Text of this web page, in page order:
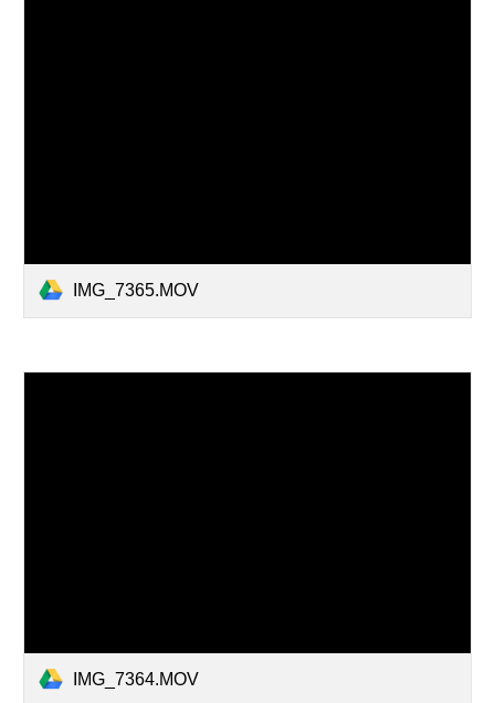
IMG_7365.MOV
IMG_7364.MOV